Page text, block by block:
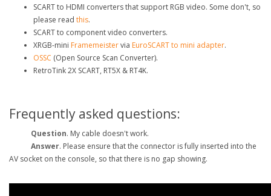
SCART to HDMI converters that support RGB video. Some don't, so
please read this.
SCART to component video converters.
XRGB-mini Framemeistervia EuroSCART to mini adapter.
OSSC (Open Source Scan Converter).
RetroTink 2X SCART, RT5X & RT4K.
Frequently asked questions:
Question. My cable doesn't work.
Answer. Please ensure that the connector is fully inserted into the
AV socket on the console, so that there is no gap showing.